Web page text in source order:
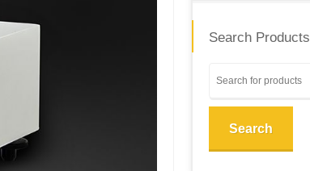
Search Products
Search